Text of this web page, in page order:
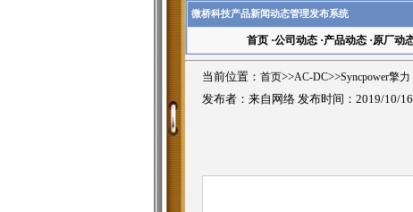
微桥科技产品新闻动态管理发布系统
首页·公司动态·产品动态·原厂动
当前位置： 首页>>AC-DC>>Syncpower擎力
发布者：来自网络 发布时间：2019/10/16